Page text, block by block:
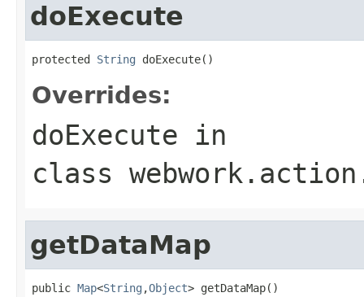
doExecute
protected String doExecute()
Overrides:
doExecute in
class
getDataMap
public Map<String ,Object> getDataMap()